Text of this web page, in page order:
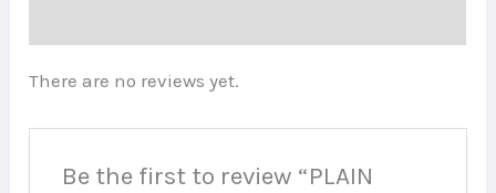
There are no reviews yet.
Be the first to review “PLAIN